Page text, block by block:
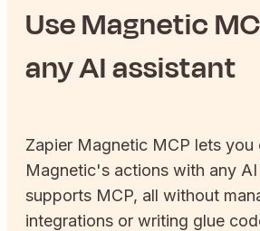
UseMagnetic
any AI assistant
Zapier Magnetic MCP lets you
Magnetic's actions with any
supports MCP, all without
integrations or writing glue